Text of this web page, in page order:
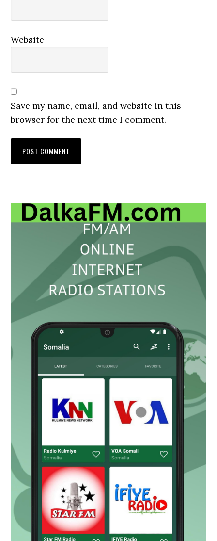
Website
Save my name, email, and website in this
browser for the next time I comment.
Primary
Sidebar